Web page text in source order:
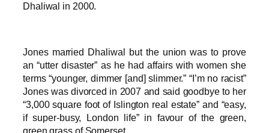
Dhaliwal in 2000.
Jones married Dhaliwal but the union was to prove
an “utter disaster” as he had affairs with women she
terms “younger, dimmer [and] slimmer.” “I’m no racist”
Jones was divorced in 2007 and said goodbye to her
“3,000 square foot of Islington real estate” and “easy,
if super-busy, London life” in favour of the green,
green grass of Somerset.